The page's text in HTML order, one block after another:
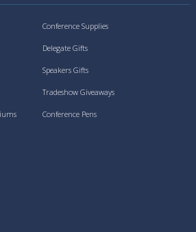
Conference Supplies
Delegate Gifts
Speakers Gifts
Tradeshow Giveaways
Conference Pens